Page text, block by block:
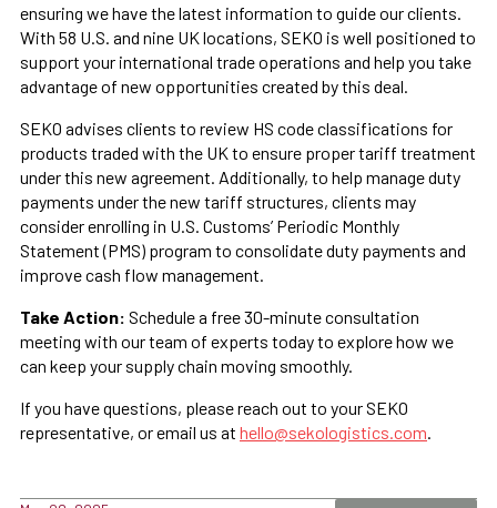
ensuring we have the latest information to guide our clients.
With 58 U.S. and nine UK locations, SEKO is well positioned to
support your international trade operations and help you take
advantage of new opportunities created by this deal.
SEKO advises clients to review HS code classifications for
products traded with the UK to ensure proper tariff treatment
under this new agreement. Additionally, to help manage duty
payments under the new tariff structures, clients may
consider enrolling in U.S. Customs’ Periodic Monthly
Statement (PMS) program to consolidate duty payments and
improve cash flow management.
Take Action: Schedule a free 30-minute consultation
meeting with our team of experts today to explore how we
can keep your supply chain moving smoothly.
If you have questions, please reach out to your SEKO
representative, or email us at hello@sekologistics.com